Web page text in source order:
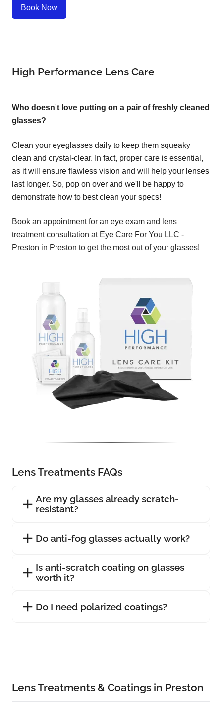
Book Now
High Performance Lens Care
Who doesn't love putting on a pair of freshly cleaned
glasses?
Clean your eyeglasses daily to keep them squeaky
clean and crystal-clear. In fact, proper care is essential,
as it will ensure flawless vision and will help your lenses
last longer. So, pop on over and we'll be happy to
demonstrate how to best clean your specs!
Book an appointment for an eye exam and lens
treatment consultation at Eye Care For You LLC -
Preston in Preston to get the most out of your glasses!
Lens Treatments FAQs
Are my glasses already scratch-
resistant?
Do anti-fog glasses actually work?
Is anti-scratch coating on glasses
worth it?
Do I need polarized coatings?
Lens Treatments & Coatings in Preston